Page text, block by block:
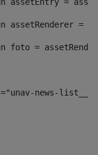
assetRenderer =
foto =
<div class="unav-